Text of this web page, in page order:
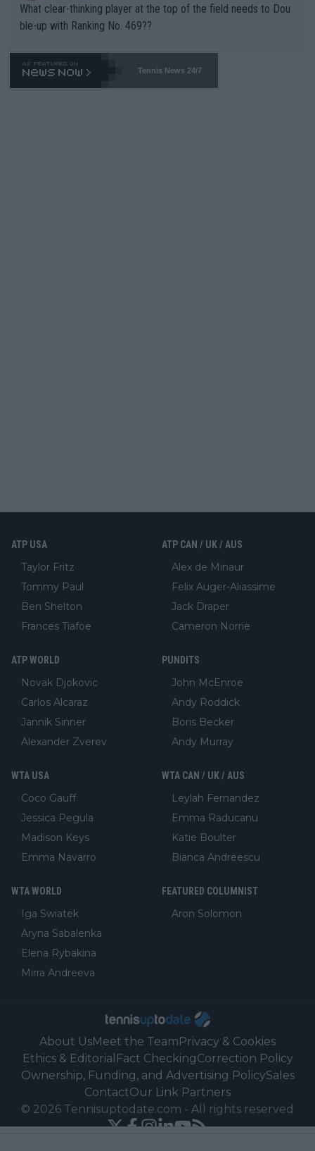
What clear-thinking player at the top of the field needs to Dou
ble-up with Ranking No. 469??
Tennis News 24/7
ATP USA
Taylor Fritz
Tommy Paul
Ben Shelton
Frances Tiafoe
ATP CAN / UK / AUS
Alex de Minaur
Felix Auger-Aliassime
Jack Draper
Cameron Norrie
ATP WORLD
Novak Djokovic
Carlos Alcaraz
Jannik Sinner
Alexander Zverev
PUNDITS
John McEnroe
Andy Roddick
Boris Becker
Andy Murray
WTA USA
Coco Gauff
Jessica Pegula
Madison Keys
Emma Navarro
WTA CAN / UK / AUS
Leylah Fernandez
Emma Raducanu
Katie Boulter
Bianca Andreescu
WTA WORLD
Iga Swiatek
Aryna Sabalenka
Elena Rybakina
Mirra Andreeva
FEATURED COLUMNIST
Aron Solomon
About UsMeet the TeamPrivacy & Cookies
Ethics & Editorial Fact CheckingCorrection Policy
Ownership, Funding, and Advertising PolicySales
ContactOur Link Partners
© 2026 Tennisuptodate.com - All rights reserved